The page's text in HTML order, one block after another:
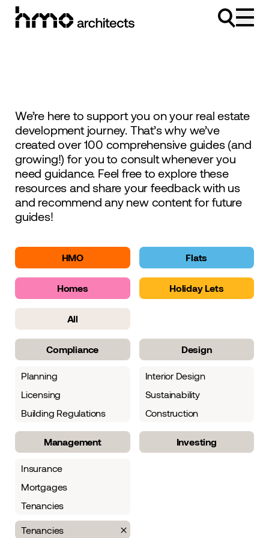
Skip to content
We’re here to support you on your real estate
development journey. That’s why we’ve
created over 100 comprehensive guides (and
growing!) for you to consult whenever you
need guidance. Feel free to explore these
resources and share your feedback with us
and recommend any new content for future
guides!
HMO Flats
Homes Holiday Lets
All
Compliance
Planning
Licensing
Building Regulations
Design
Interior Design
Sustainability
Construction
Management
Insurance
Mortgages
Tenancies
Tenancies
Investing